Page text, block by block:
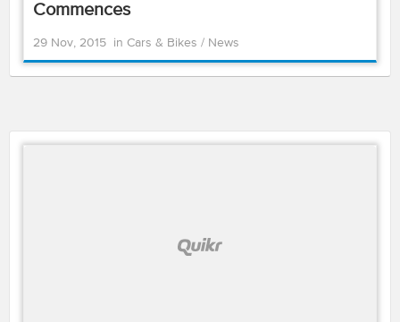
Commences
29 Nov, 2015 in Cars & Bikes / News